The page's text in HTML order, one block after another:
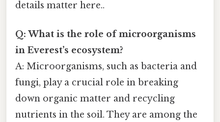
details matter here..
Q: What is the role of microorganisms
in Everest’s ecosystem?
A: Microorganisms, such as bacteria and
fungi, play a crucial role in breaking
down organic matter and recycling
nutrients in the soil. They are among the